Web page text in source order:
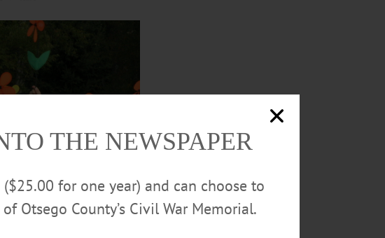
THE NEWSPAPER
for one year) and can choose to
Otsego County’s Civil War Memorial.